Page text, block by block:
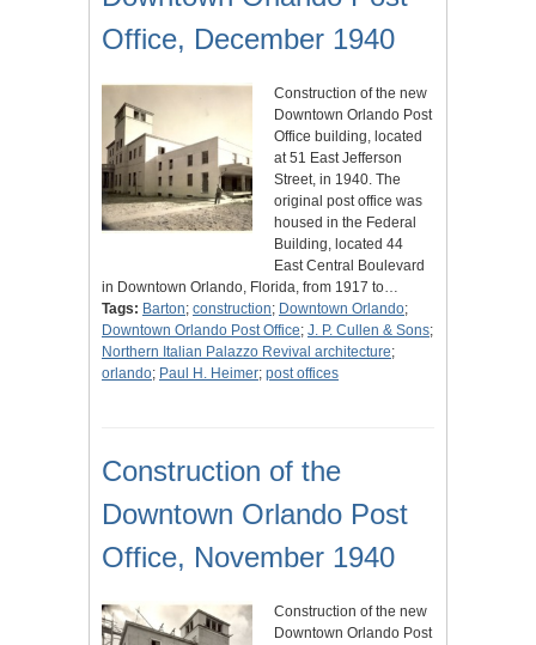
Office, December 1940
Construction of the new
Downtown Orlando Post
Office building, located
at 51 East Jefferson
Street, in 1940. The
original post office was
housed in the Federal
Building, located 44
East Central Boulevard
in Downtown Orlando, Florida, from 1917 to…
Tags: Barton; construction; Downtown Orlando;
Downtown Orlando Post Office; J. P. Cullen & Sons;
Northern Italian Palazzo Revival architecture;
orlando; Paul H. Heimer; post offices
Construction of the
Downtown Orlando Post
Office, November 1940
Construction of the new
Downtown Orlando Post